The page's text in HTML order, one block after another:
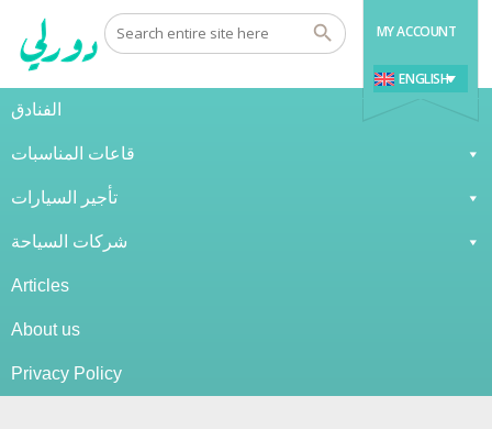
MY ACCOUNT
ENGLISH
الفنادق
قاعات المناسبات
تأجير السيارات
شركات السياحة
Articles
About us
Privacy Policy